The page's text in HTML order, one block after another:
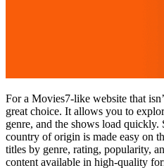
For a Movies7-like website that
great choice. It allows you to
genre, and the shows load
country of origin is made easy on
titles by genre, rating, popularity,
content available in high-quality